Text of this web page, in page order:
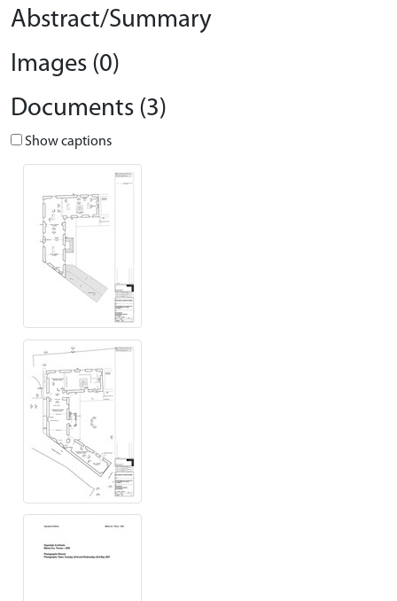
Abstract/Summary
Images (0)
Documents (3)
Show captions